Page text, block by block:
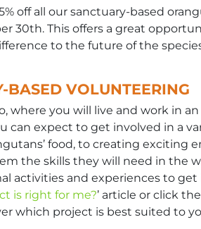
off all our sanctuary-based
30th. This offers a great
to the future of the
BASED VOLUNTEERING
where you will live and work in
can expect to get involved in a
food, to creating exciting
the skills they will need in the
activities and experiences to get
is right for me?’ article or click
which project is best suited to